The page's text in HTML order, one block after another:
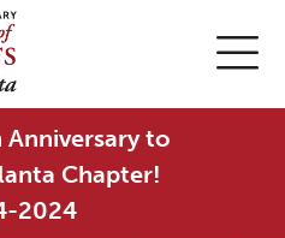
Anniversary to
Chapter!
2024